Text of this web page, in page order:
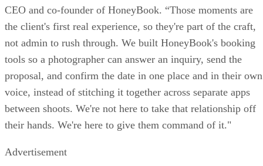
CEO and co-founder of HoneyBook. “Those moments are
the client's first real experience, so they're part of the craft,
not admin to rush through. We built HoneyBook's booking
tools so a photographer can answer an inquiry, send the
proposal, and confirm the date in one place and in their own
voice, instead of stitching it together across separate apps
between shoots. We're not here to take that relationship off
their hands. We're here to give them command of it."
Advertisement